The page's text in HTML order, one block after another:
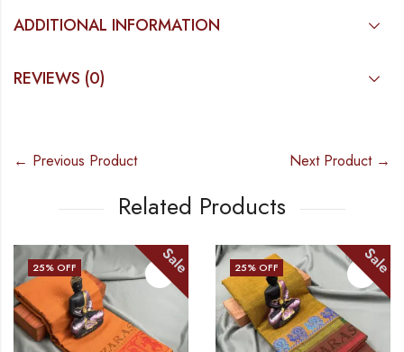
ADDITIONAL INFORMATION
REVIEWS (0)
← Previous Product Next Product →
Related Products
% OFF Sale 25% OFF Sale